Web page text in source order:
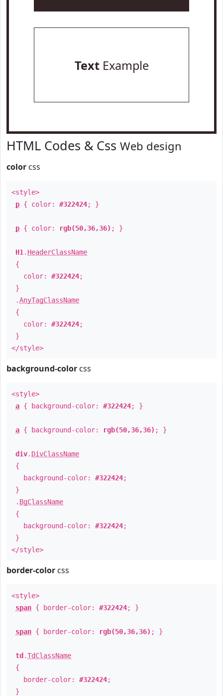
TextExample
HTML Codes & Css Web design
color css
<style>
p { color: #322424; }
p { color: rgb(50,36,36) ; }
H1 . HeaderClassName
{
color: #322424;
}
.AnyTagClassName
{
color: #322424;
}
</style>
background-color css
<style>
a { background-color: #322424; }
a { background-color: rgb(50,36,36) ; }
div. DivClassName
{
background-color: #322424;
}
. BgClassName
{
background-color: #322424;
}
</style>
border-color css
<style>
span { border-color: #322424; }
span { border-color: rgb(50,36,36) ; }
td .TdClassName
{
border-color: #322424;
}